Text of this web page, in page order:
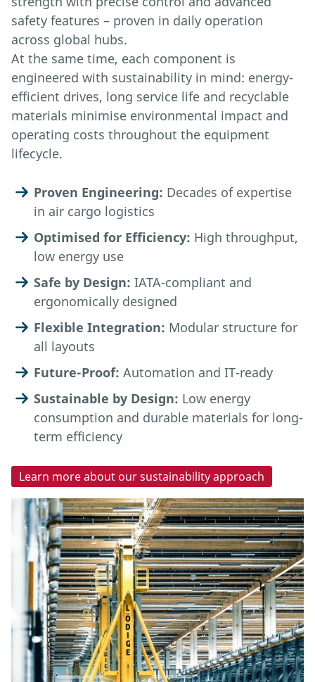
safety features – proven in daily operation
across global hubs.
At the same time, each component is
engineered with sustainability in mind: energy-
efficient drives, long service life and recyclable
materials minimise environmental impact and
operating costs throughout the equipment
lifecycle.
Proven Engineering: Decades of expertise
in air cargo logistics
Optimised for Efficiency: High throughput,
low energy use
Safe by Design: IATA-compliant and
ergonomically designed
Flexible Integration: Modular structure for
all layouts
Future-Proof: Automation and IT-ready
Sustainable by Design: Low energy
consumption and durable materials for long-
term efficiency
Learn more about our sustainability approach